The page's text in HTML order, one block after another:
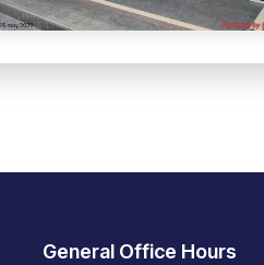
General Office Hours